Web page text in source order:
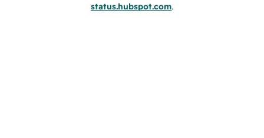
status.hubspot.com.